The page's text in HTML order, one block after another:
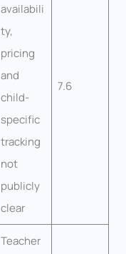
availabili
ty,
pricing
and
child-
specific
tracking
not
publicly
clear
7.6
Teacher